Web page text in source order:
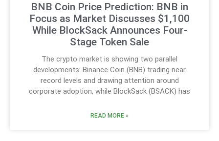
BNB Coin Price Prediction: BNB in
Focus as Market Discusses $1,100
While BlockSack Announces Four-
Stage Token Sale
The crypto market is showing two parallel
developments: Binance Coin (BNB) trading near
record levels and drawing attention around
corporate adoption, while BlockSack (BSACK) has
READ MORE »